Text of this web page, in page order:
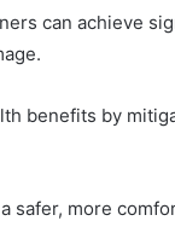
can achieve
benefits by
safer, more